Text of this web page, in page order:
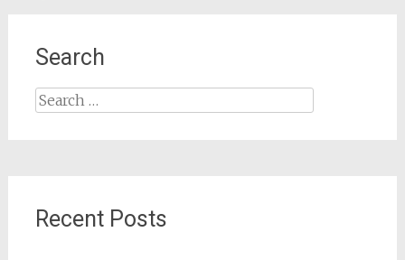
Search
Search
for:
Recent Posts